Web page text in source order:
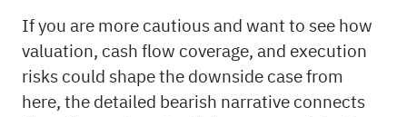
If you are more cautious and want to see how
valuation, cash flow coverage, and execution
risks could shape the downside case from
here, the detailed bearish narrative connects